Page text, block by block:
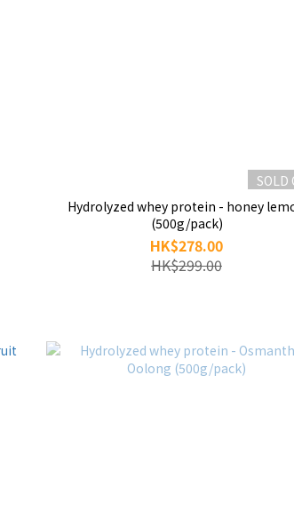
SOLD
Hydrolyzed whey protein - honey
(500g/pack)
HK$278.00
HK$299.00